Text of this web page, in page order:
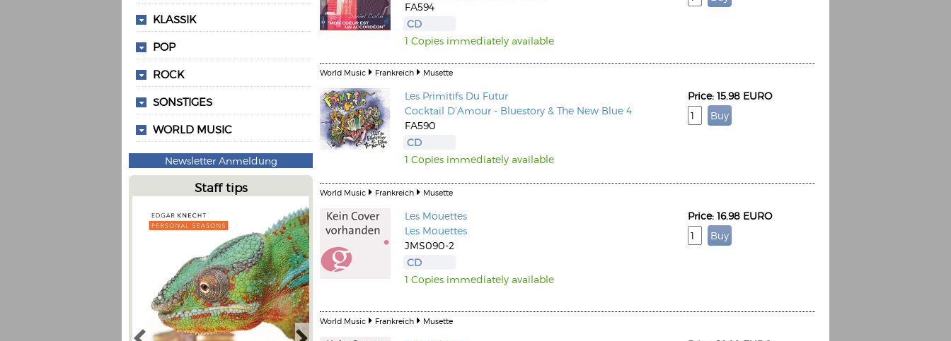
KLASSIK
POP
ROCK
SONSTIGES
WORLD MUSIC
Newsletter Anmeldung
Staff tips
FA594
CD
1 Copies immediately available
World Music Frankreich Musette
Les Primitifs Du Futur
Cocktail D’Amour - Bluestory & The New Blue 4
FA590
CD
1 Copies immediately available
Price: 15.98 EURO
World Music Frankreich Musette
Les Mouettes
Les Mouettes
JMS090-2
CD
1 Copies immediately available
Price: 16.98 EURO
World Music Frankreich Musette